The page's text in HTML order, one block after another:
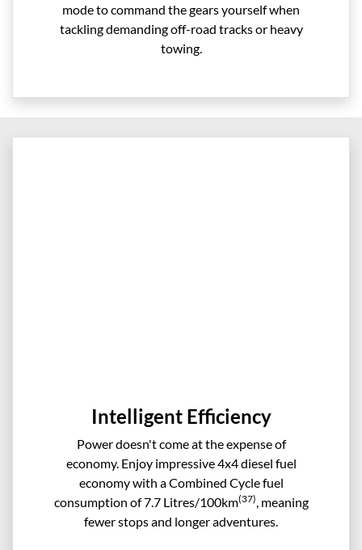
mode to command the gears yourself when
tackling demanding off-road tracks or heavy
towing.
Intelligent Efficiency
Power doesn't come at the expense of
economy. Enjoy impressive 4x4 diesel fuel
economy with a Combined Cycle fuel
consumption of 7.7 Litres/100km(37), meaning
fewer stops and longer adventures.